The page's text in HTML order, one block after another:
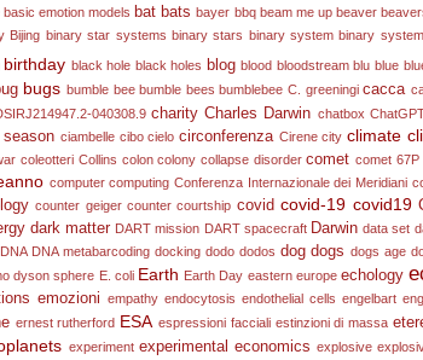
basic emotion models bat bats bayer bbq beam me up beaver
Bijing binary star systems binary stars binary system binary
birthday black hole black holes blog blood bloodstream blu blue
bugs bumble bee bumble bees bumblebee C. greeningi cacca
040308.9 charity Charles Darwin chatbox
ciambelle cibo cielo circonferenza Cirene city climate
coleotteri Collins colon colony collapse disorder comet comet 67P
computer computing Conferenza Internazionale dei Meridiani
counter geiger counter courtship covid covid-19 covid19
dark matter DART mission DART spacecraft Darwin data set
DNA DNA metabarcoding docking dodo dodos dog dogs dogs age
dyson sphere E. coli Earth Earth Day eastern europe echology
emozioni empathy endocytosis endothelial cells engelbart
ernest rutherford ESA espressioni facciali estinzioni di massa
experiment experimental economics explosive